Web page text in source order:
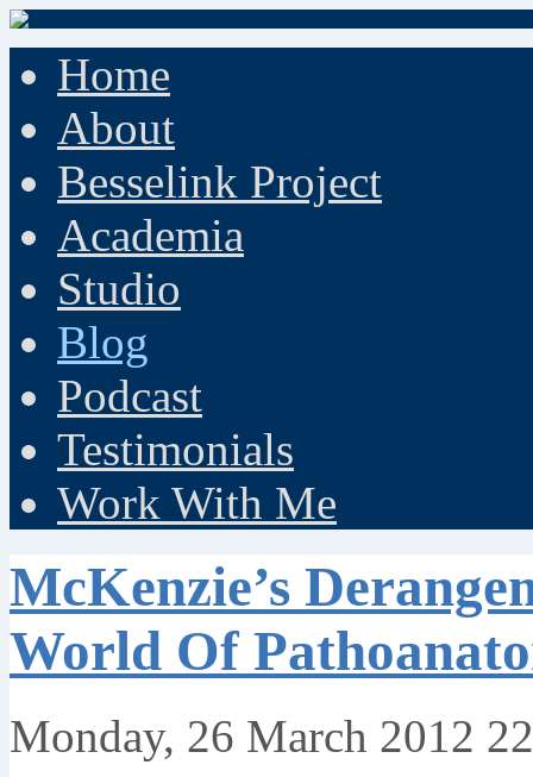
Home
About
Besselink Project
Academia
Studio
Blog
Podcast
Testimonials
Work With Me
McKenzie’s
World Of
Monday, 26 March 2012